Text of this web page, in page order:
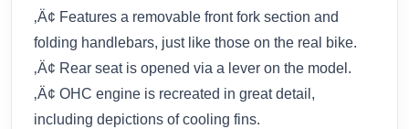
‚Ä¢ Features a removable front fork section and
folding handlebars, just like those on the real bike.
‚Ä¢ Rear seat is opened via a lever on the model.
‚Ä¢ OHC engine is recreated in great detail,
including depictions of cooling fins.